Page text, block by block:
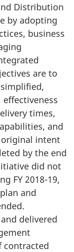
Distribution
by adopting
business
are to
times,
and
original intent
by the end
did not
FY 2018-19,
and
delivered
contracted